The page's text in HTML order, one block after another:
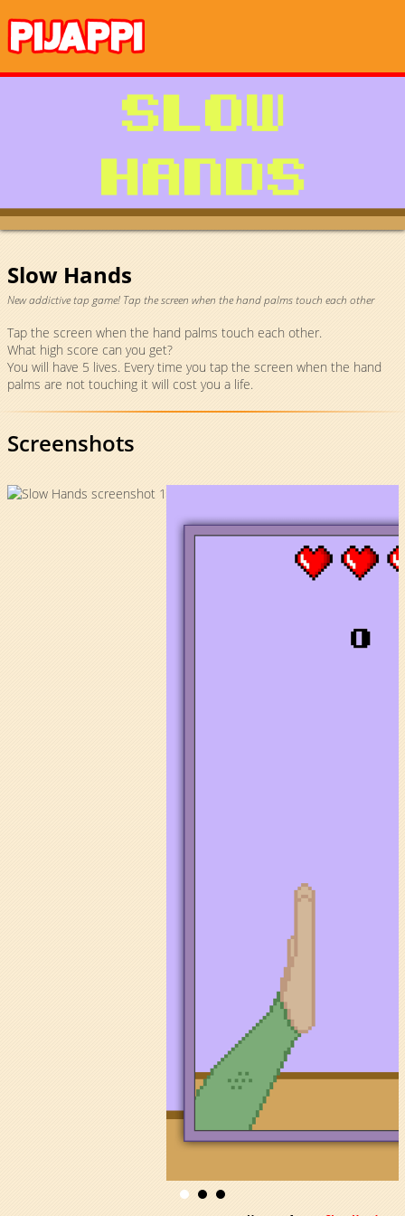
Slow Hands
New addictive tap game! Tap the screen when the hand palms touch each other
Tap the screen when the hand palms touch each other.
What high score can you get?
You will have 5 lives. Every time you tap the screen when the hand
palms are not touching it will cost you a life.
Screenshots